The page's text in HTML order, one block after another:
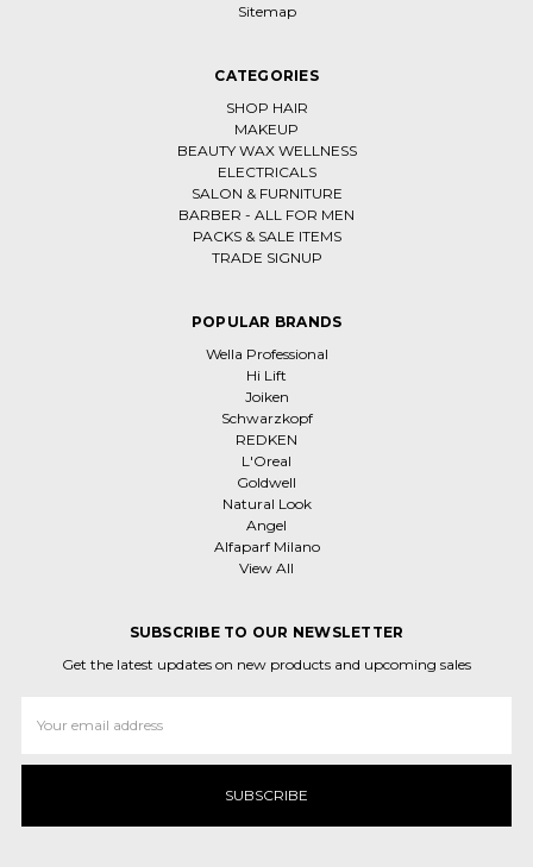
Sitemap
CATEGORIES
SHOP HAIR
MAKEUP
BEAUTY WAX WELLNESS
ELECTRICALS
SALON & FURNITURE
BARBER - ALL FOR MEN
PACKS & SALE ITEMS
TRADE SIGNUP
POPULAR BRANDS
Wella Professional
Hi Lift
Joiken
Schwarzkopf
REDKEN
L'Oreal
Goldwell
Natural Look
Angel
Alfaparf Milano
View All
SUBSCRIBE TO OUR NEWSLETTER
Get the latest updates on new products and upcoming sales
Address